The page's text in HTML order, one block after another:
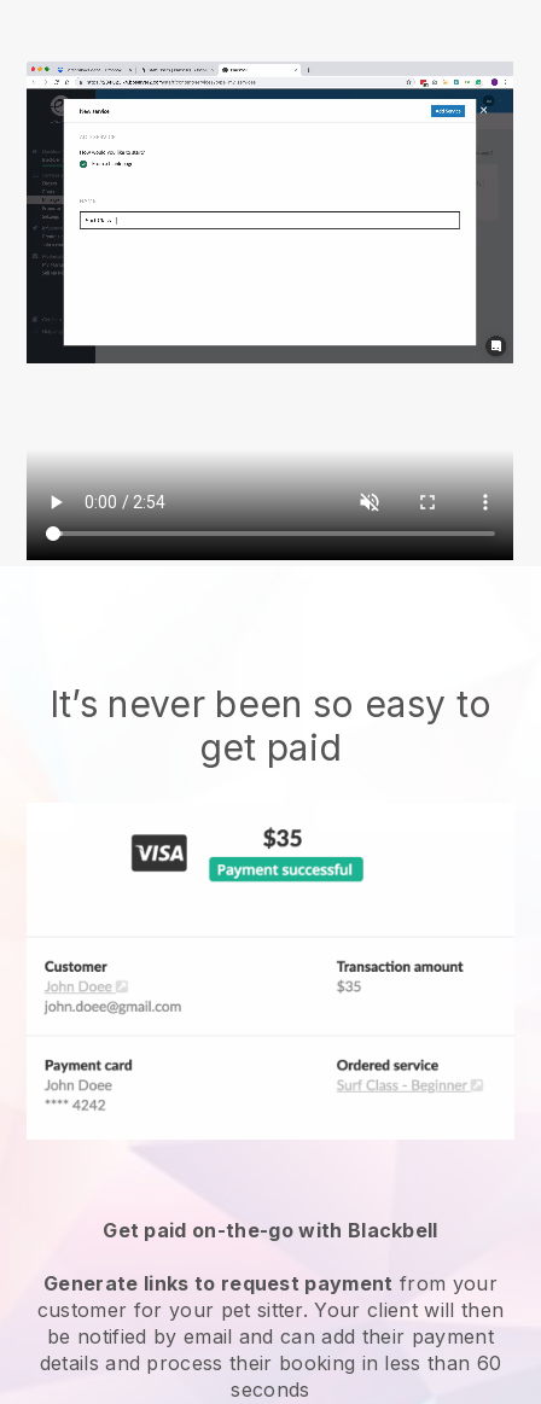
It’s never been so easy to
get paid
Get paid on-the-go with Blackbell
Generate links to request payment from your
customer for your pet sitter. Your client will then
be notified by email and can add their payment
details and process their booking in less than 60
seconds